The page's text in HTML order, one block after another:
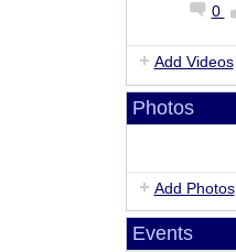
0
Add Videos
Photos
Add Photos
Events